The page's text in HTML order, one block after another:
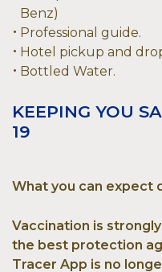
Benz)
Professional guide.
Hotel pickup and
Bottled Water.
KEEPING YOU
19
What you can expect
Vaccination is
the best protection
Tracer App is no